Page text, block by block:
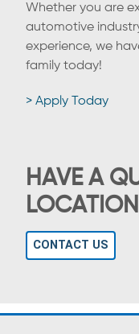
Whether you are
automotive
experience, we
family today!
> Apply Today
HAVE A
CONTACT US